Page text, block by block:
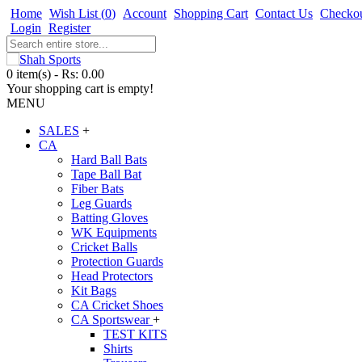
Home Wish List (0) Account Shopping Cart Contact Us
Login Register
0 item(s) - Rs: 0.00
Your shopping cart is empty!
MENU
SALES +
CA
Hard Ball Bats
Tape Ball Bat
Fiber Bats
Leg Guards
Batting Gloves
WK Equipments
Cricket Balls
Protection Guards
Head Protectors
Kit Bags
CA Cricket Shoes
CA Sportswear+
TEST KITS
Shirts